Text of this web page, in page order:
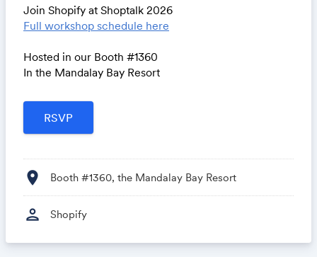
Join Shopify at Shoptalk 2026
Full workshop schedule here
Hosted in our Booth #1360
In the Mandalay Bay Resort
location_on Booth #1360, the Mandalay Bay Resort
person Shopify